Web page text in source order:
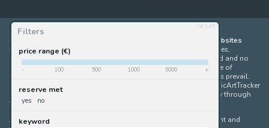
Filters
reset
price range (€)
- 100 500 1000 5000 +
reserve met
yes no
keyword
ComicArtTracker indexes and aggregates content from 397 websites
offering original comic artworks for sale
(dealers, auction houses,
marketplaces and artists websites). No product can be purchased and no
auction bid can be made on the ComicArtTracker website. In case of
discrepancy between contents, the source website should always prevail.
Some links on ComicArtTracker are affiliate links, meaning ComicArtTracker
may earn a commission (at no additional cost to you) if you buy through
them — helping us keep the site running.
All images and characters contained within this site are copyright and